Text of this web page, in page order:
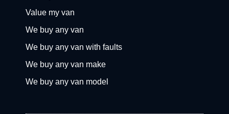
Value my van
We buy any van
We buy any van with faults
We buy any van make
We buy any van model